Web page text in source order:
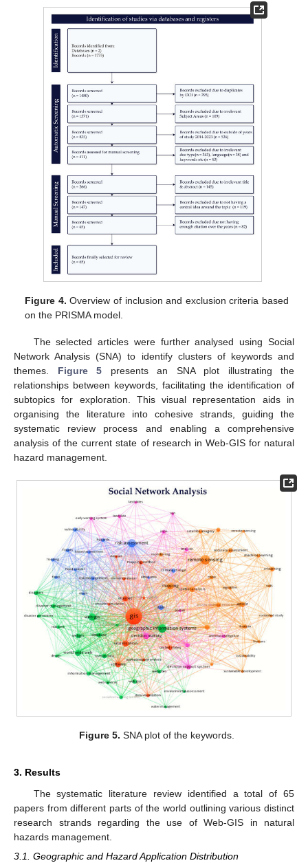
Figure 4. Overview of inclusion and exclusion criteria based
on the PRISMA model.
The selected articles were further analysed using Social
Network Analysis (SNA) to identify clusters of keywords and
themes. Figure 5 presents an SNA plot illustrating the
relationships between keywords, facilitating the identification of
subtopics for exploration. This visual representation aids in
organising the literature into cohesive strands, guiding the
systematic review process and enabling a comprehensive
analysis of the current state of research in Web-GIS for natural
hazard management.
Figure 5. SNA plot of the keywords.
3. Results
The systematic literature review identified a total of 65
papers from different parts of the world outlining various distinct
research strands regarding the use of Web-GIS in natural
hazards management.
3.1. Geographic and Hazard Application Distribution